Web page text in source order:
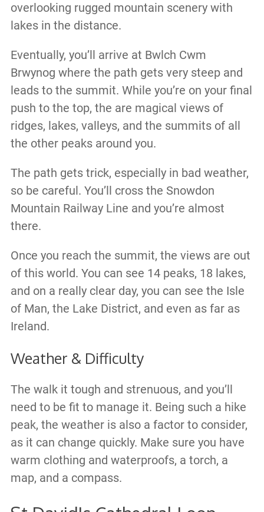
overlooking rugged mountain scenery with
lakes in the distance.
Eventually, you’ll arrive at Bwlch Cwm
Brwynog where the path gets very steep and
leads to the summit. While you’re on your final
push to the top, the are magical views of
ridges, lakes, valleys, and the summits of all
the other peaks around you.
The path gets trick, especially in bad weather,
so be careful. You’ll cross the Snowdon
Mountain Railway Line and you’re almost
there.
Once you reach the summit, the views are out
of this world. You can see 14 peaks, 18 lakes,
and on a really clear day, you can see the Isle
of Man, the Lake District, and even as far as
Ireland.
Weather & Difficulty
The walk it tough and strenuous, and you’ll
need to be fit to manage it. Being such a hike
peak, the weather is also a factor to consider,
as it can change quickly. Make sure you have
warm clothing and waterproofs, a torch, a
map, and a compass.